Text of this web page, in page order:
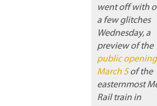
went off with
a few glitches
Wednesday, a
preview of the
public opening
March 5of the
easternmost
Rail train in